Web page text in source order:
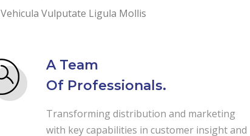
Vehicula Vulputate Ligula Mollis
A Team
Of Professionals.
Transforming distribution and marketing
with key capabilities in customer insight and